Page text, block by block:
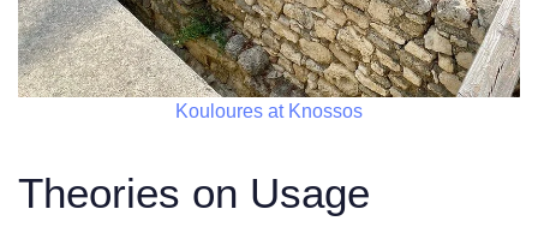
Kouloures at Knossos
Theories on Usage